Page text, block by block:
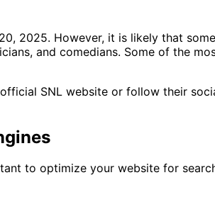
2025. However, it is likely that
and comedians. Some of the
SNL website or follow their
to optimize your website for